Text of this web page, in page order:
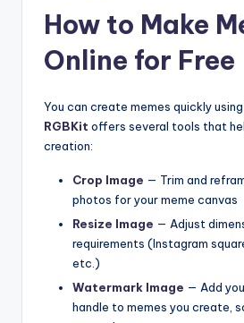
How to Make
Online for Free
You can create memes quickly
RGBKit offers several tools that
creation:
Crop Image — Trim and
photos for your meme canvas
Resize Image — Adjust
requirements (Instagram
etc.)
Watermark Image — Add
handle to memes you create,